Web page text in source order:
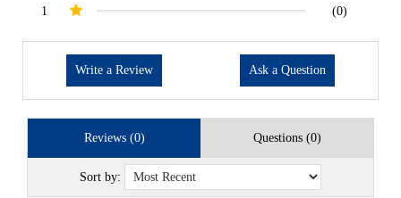
1
(0)
Write a Review Ask a Question
Reviews (0) Questions (0)
Sort by: